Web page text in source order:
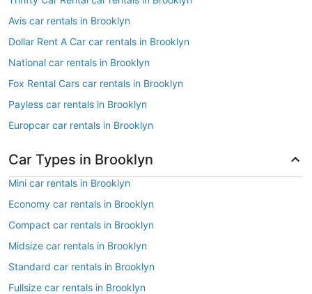
Avis car rentals in Brooklyn
Dollar Rent A Car car rentals in Brooklyn
National car rentals in Brooklyn
Fox Rental Cars car rentals in Brooklyn
Payless car rentals in Brooklyn
Europcar car rentals in Brooklyn
Car Types in Brooklyn
Mini car rentals in Brooklyn
Economy car rentals in Brooklyn
Compact car rentals in Brooklyn
Midsize car rentals in Brooklyn
Standard car rentals in Brooklyn
Fullsize car rentals in Brooklyn